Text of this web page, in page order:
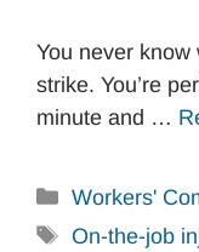
You never
strike. You’re
minute and …
Categories
Workers'
Tags
On-the-job